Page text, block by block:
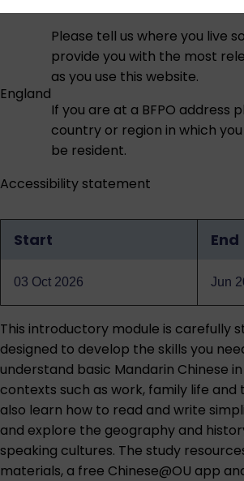
England
Please tell us where you live
provide you with the most
as you use this website.
If you are at a BFPO address
country or region in which
be resident.
Accessibility statement
dates
Start End
03 Oct 2026 Jun
This introductory module is carefully
designed to develop the skills you
understand basic Mandarin Chinese
contexts such as work, family life and
also learn how to read and write
and explore the geography and
speaking cultures. The study
materials, a free Chinese@OU app